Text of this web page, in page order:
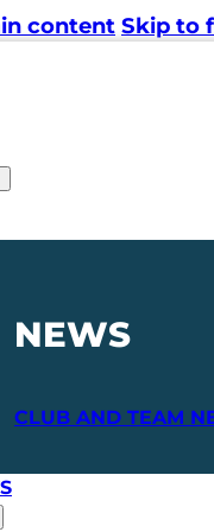
content Skip to
NEWS
CLUB AND TEAM